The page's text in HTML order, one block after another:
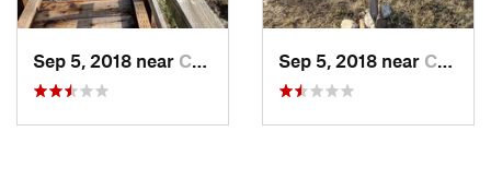
Sep 5, 2018 near Centennial, WY Sep 5, 2018 near Centennial, WY